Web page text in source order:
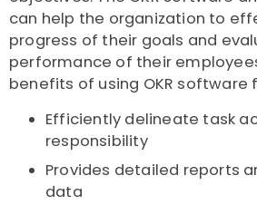
can help the organization to
progress of their goals and
performance of their
benefits of using OKR software
Efficiently delineate task
responsibility
Provides detailed reports
data